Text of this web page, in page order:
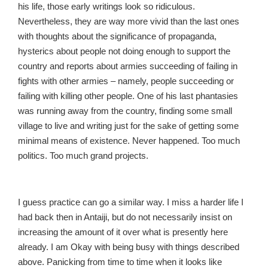
his life, those early writings look so ridiculous.
Nevertheless, they are way more vivid than the last ones
with thoughts about the significance of propaganda,
hysterics about people not doing enough to support the
country and reports about armies succeeding of failing in
fights with other armies – namely, people succeeding or
failing with killing other people. One of his last phantasies
was running away from the country, finding some small
village to live and writing just for the sake of getting some
minimal means of existence. Never happened. Too much
politics. Too much grand projects.
I guess practice can go a similar way. I miss a harder life I
had back then in Antaiji, but do not necessarily insist on
increasing the amount of it over what is presently here
already. I am Okay with being busy with things described
above. Panicking from time to time when it looks like